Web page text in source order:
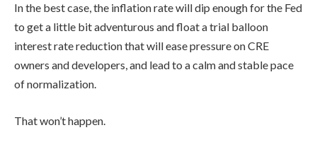
In the best case, the inflation rate will dip enough for the Fed
to get a little bit adventurous and float a trial balloon
interest rate reduction that will ease pressure on CRE
owners and developers, and lead to a calm and stable pace
of normalization.
That won’t happen.